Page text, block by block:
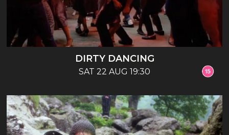
DIRTY DANCING
SAT 22 AUG 19:30